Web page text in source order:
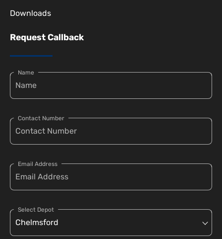
Downloads
Request Callback
Name
Contact Number
Email Address
Select Depot